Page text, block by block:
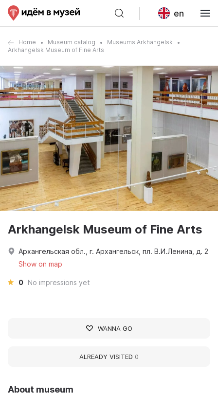
en
Home Museum catalog
Museums Arkhangelsk
Arkhangelsk Museum of Fine Arts
About museum
Arkhangelsk Museum of Fine Arts
Архангельская обл., г. Архангельск, пл. В.И.Ленина, д. 2
Show on map
0 No impressions yet
WANNA GO
ALREADY VISITED 0